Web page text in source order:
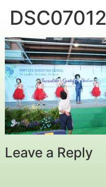
DSC07012
Leave a Reply